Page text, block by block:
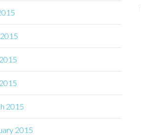
2015
2015